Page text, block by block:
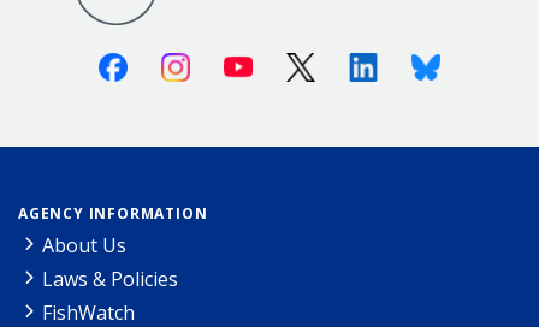
FacebookInstagramYoutube X (Twitter)LinkedinBluesky
AGENCY INFORMATION
About Us
Laws & Policies
FishWatch